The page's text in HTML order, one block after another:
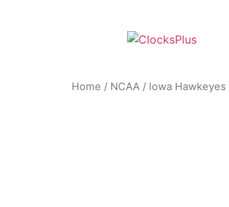
Home / NCAA / Iowa Hawkeyes